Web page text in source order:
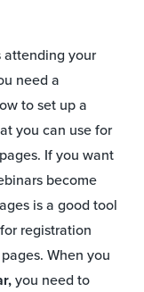
attending your
need a
to set up a
you can use for
If you want
become
is a good tool
registration
When you
you need to